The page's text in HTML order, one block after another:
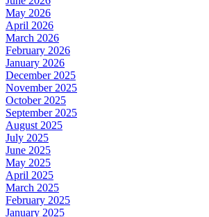
May 2026
April 2026
March 2026
February 2026
January 2026
December 2025
November 2025
October 2025
September 2025
August 2025
July 2025
June 2025
May 2025
April 2025
March 2025
February 2025
January 2025